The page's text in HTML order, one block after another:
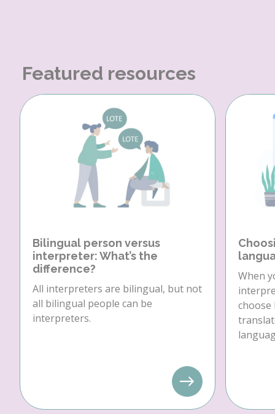
Featured resources
Bilingual person versus
interpreter: What’s the
difference?
All interpreters are bilingual, but not
all bilingual people can be
interpreters.
When
choose